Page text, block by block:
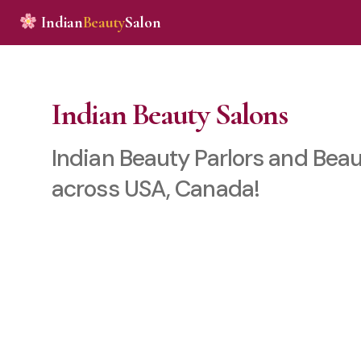
IndianBeautySalon
Indian Beauty Salons
Indian Beauty Parlors and
across USA, Canada!